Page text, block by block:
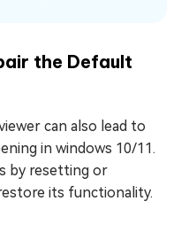
the Default
can also lead to
in windows 10/11.
by resetting or
its functionality.